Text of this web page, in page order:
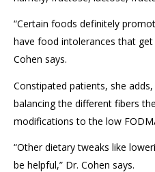
“Certain foods definitely
have food intolerances that
Cohen says.
Constipated patients, she
balancingthe different fibers
modifications to the low
“Other dietary tweaks like
be helpful,” Dr. Cohen says.